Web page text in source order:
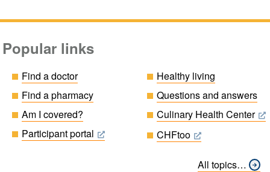
Popular links
Find a doctor
Find a pharmacy
Am I covered?
Participant portal
Healthy living
Questions and answers
Culinary Health Center
CHFtoo
All topics…